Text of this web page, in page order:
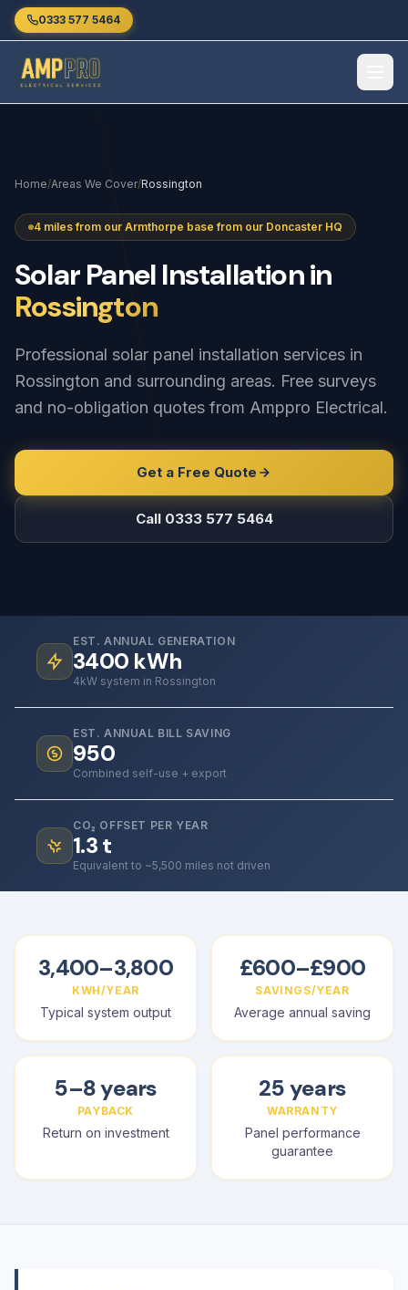
Skip to main content
0333 577 5464
Home/Areas We Cover/Rossington
4 miles from our Armthorpe base from our Doncaster HQ
SolarPanelInstallationin
Rossington
Professional solar panel installation services in
Rossington and surrounding areas. Free surveys
and no-obligation quotes from Amppro Electrical.
Get a Free Quote
Call 0333 577 5464
EST. ANNUAL GENERATION
3400 kWh
4kW system in Rossington
EST. ANNUAL BILL SAVING
950
Combined self-use + export
CO₂ OFFSET PER YEAR
1.3t
Equivalent to ~5,500 miles not driven
3,400–3,800
KWH/YEAR
Typical system output
£600–£900
SAVINGS/YEAR
Average annual saving
5–8 years
PAYBACK
Return on investment
25 years
WARRANTY
Panel performance
guarantee